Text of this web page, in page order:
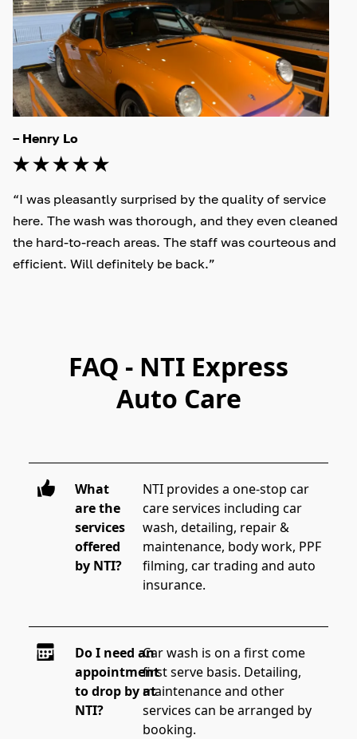
– Henry Lo
“I was pleasantly surprised by the quality of service
here. The wash was thorough, and they even cleaned
the hard-to-reach areas. The staff was courteous and
efficient. Will definitely be back.”
FAQ - NTI Express
Auto Care
What
are the
services
offered
by NTI?
NTI provides a one-stop car
care services including car
wash, detailing, repair &
maintenance, body work, PPF
filming, car trading and auto
insurance.
Do I need an
appointment
to drop by at
NTI?
Car wash is on a first come
first serve basis. Detailing,
maintenance and other
services can be arranged by
booking.